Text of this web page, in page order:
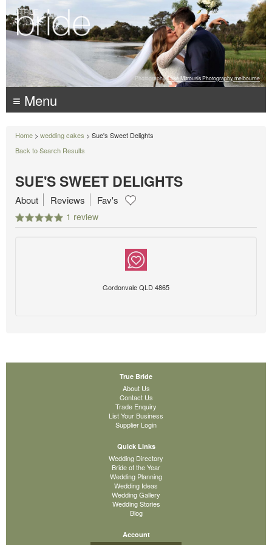
Photography: Luke Mitrousis Photography, melbourne
≡ Menu
Home > wedding cakes > Sue's Sweet Delights
Back to Search Results
SUE'S SWEET DELIGHTS
1 review
About Reviews Fav's
Gordonvale QLD 4865
True Bride
About Us
Contact Us
Trade Enquiry
List Your Business
Supplier Login
Quick Links
Wedding Directory
Bride of the Year
Wedding Planning
Wedding Ideas
Wedding Gallery
Wedding Stories
Blog
Account